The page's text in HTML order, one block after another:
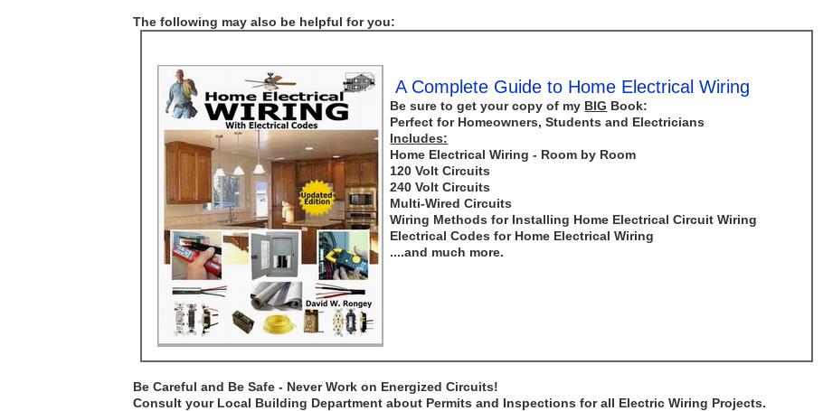
The following may also be helpful for you:
A Complete Guide to Home Electrical Wiring
Be sure to get your copy of my BIG Book:
Perfect for Homeowners, Students and Electricians
Includes:
Home Electrical Wiring - Room by Room
120 Volt Circuits
240 Volt Circuits
Multi-Wired Circuits
Wiring Methods for Installing Home Electrical Circuit Wiring
Electrical Codes for Home Electrical Wiring
....and much more.
Be Careful and Be Safe - Never Work on Energized Circuits!
Consult your Local Building Department about Permits and Inspections for all Electric Wiring Projects.